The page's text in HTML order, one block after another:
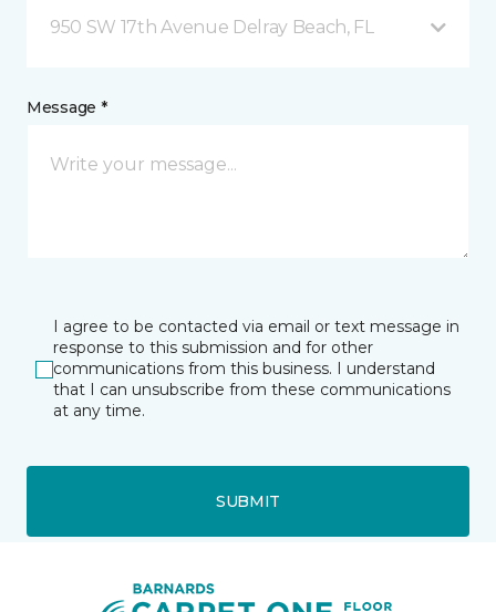
950 SW 17th Avenue Delray Beach, FL
Message *
I agree to be contacted via email or text message in
response to this submission and for other
communications from this business. I understand
that I can unsubscribe from these communications
at any time.
SUBMIT